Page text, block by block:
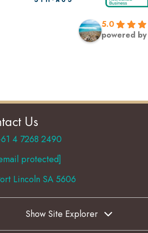
5.0
powered by
Us
4 7268 2490
protected]
Lincoln SA 5606
Show Site Explorer